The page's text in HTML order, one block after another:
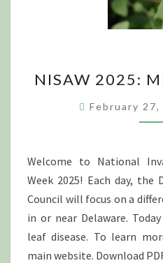
NISAW 2025:
February 27,
Welcome to National
Week 2025! Each day, the
Council will focus on a
in or near Delaware.
leaf disease. To learn
main website. Download